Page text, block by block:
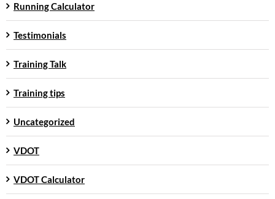
Running Calculator
Testimonials
Training Talk
Training tips
Uncategorized
VDOT
VDOT Calculator